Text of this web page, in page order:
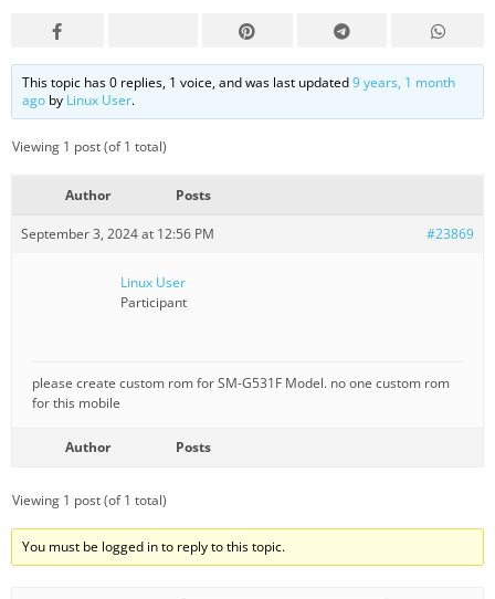
This topic has 0 replies, 1 voice, and was last updated9 years, 1 month
ago by Linux User.
Viewing 1 post (of 1 total)
Author Posts
September 3, 2024 at 12:56 PM #23869
Linux User
Participant
please create custom rom for SM-G531F Model. no one custom rom
for this mobile
Author Posts
Viewing 1 post (of 1 total)
You must be logged in to reply to this topic.